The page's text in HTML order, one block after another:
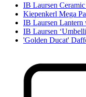
IB Laursen
Kiepenkerl Mega
IB Laursen Lantern
IB Laursen
'Golden Ducat'